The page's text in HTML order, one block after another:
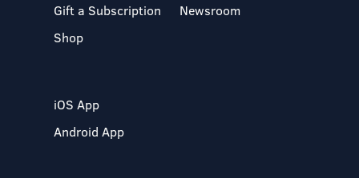
Gift a Subscription
Shop
Newsroom
iOS App
Android App